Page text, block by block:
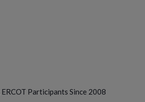
Participants Since 2008